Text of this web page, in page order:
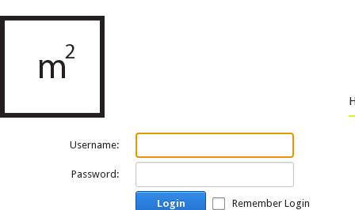
Username:
Password:
Login Remember Login